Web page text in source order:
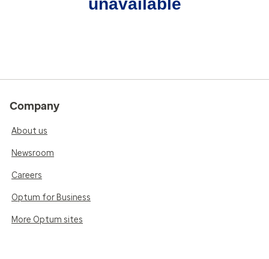
unavailable
Company
About us
Newsroom
Careers
Optum for Business
More Optum sites